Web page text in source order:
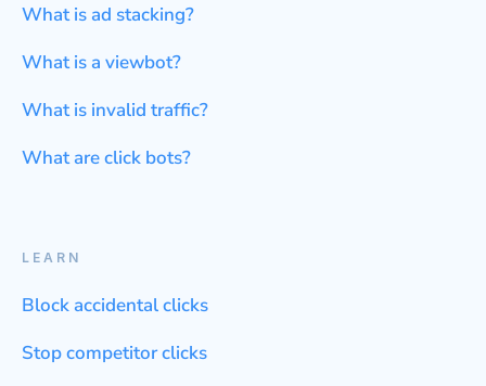
What is ad stacking?
What is a viewbot?
What is invalid traffic?
What are click bots?
LEARN
Block accidental clicks
Stop competitor clicks